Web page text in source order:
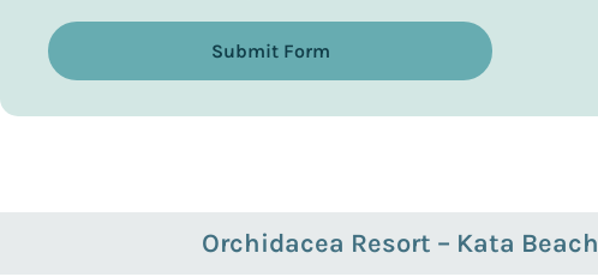
Submit Form
Orchidacea Resort – Kata Beach